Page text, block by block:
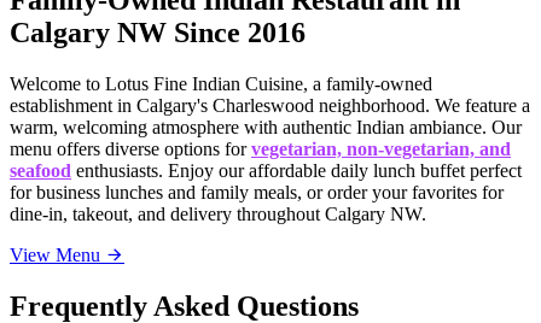
Calgary NW Since 2016
Welcome to Lotus Fine Indian Cuisine, a family-owned
establishment in Calgary's Charleswood neighborhood. We feature a
warm, welcoming atmosphere with authentic Indian ambiance. Our
menu offers diverse options forvegetarian, non-vegetarian, and
seafood enthusiasts. Enjoy our affordable daily lunch buffet perfect
for business lunches and family meals, or order your favorites for
dine-in, takeout, and delivery throughout Calgary NW.
View Menu
Frequently Asked Questions